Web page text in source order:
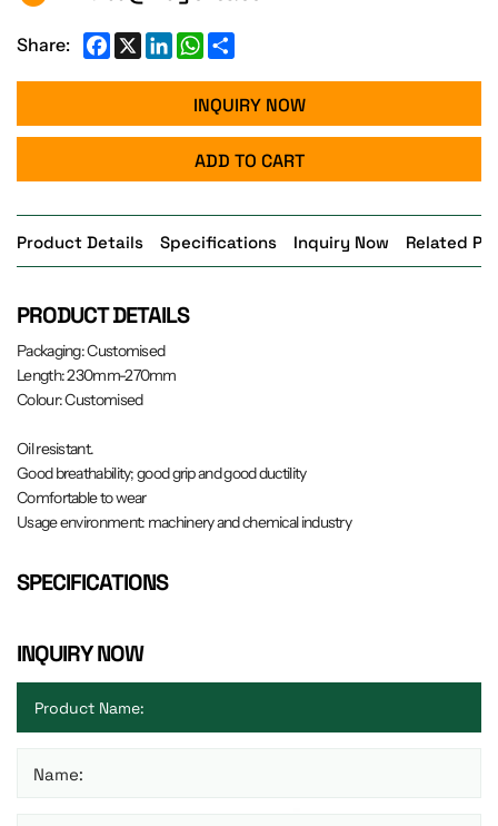
Share: Facebook
X LinkedInWhatsApp
INQUIRY NOW
ADD TO CART
Product Details Specifications Inquiry Now Related
PRODUCT DETAILS
Packaging: Customised
Length: 230mm-270mm
Colour: Customised
Oil resistant.
Good breathability; good grip and good ductility
Comfortable to wear
Usage environment: machinery and chemical industry
SPECIFICATIONS
INQUIRY NOW
Name: